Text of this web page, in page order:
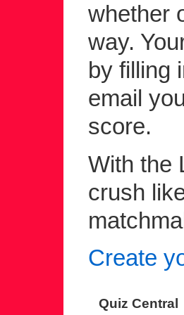
whether
way.
by filling
email
score.
With the
crush
Create
Quiz Central